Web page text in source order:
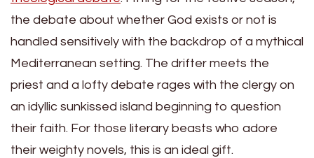
the debate about whether God exists or not is
handled sensitively with the backdrop of a mythical
Mediterranean setting. The drifter meets the
priest and a lofty debate rages with the clergy on
an idyllic sunkissed island beginning to question
their faith. For those literary beasts who adore
their weighty novels, this is an ideal gift.